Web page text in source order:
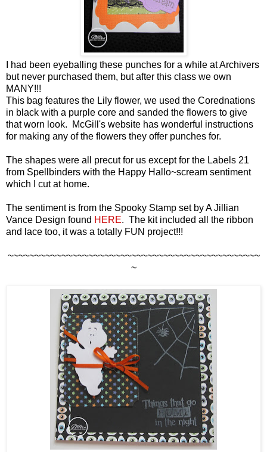
I had been eyeballing these punches for a while at Archivers
but never purchased them, but after this class we own
MANY!!!
This bag features the Lily flower, we used the Corednations
in black with a purple core and sanded the flowers to give
that worn look. McGill's website has wonderful instructions
for making any of the flowers they offer punches for.
The shapes were all precut for us except for the Labels 21
from Spellbinders with the Happy Hallo~scream sentiment
which I cut at home.
The sentiment is from the Spooky Stamp set by A Jillian
Vance Design found HERE. The kit included all the ribbon
and lace too, it was a totally FUN project!!!
~~~~~~~~~~~~~~~~~~~~~~~~~~~~~~~~~~~~~~~~~~~~~~~
~